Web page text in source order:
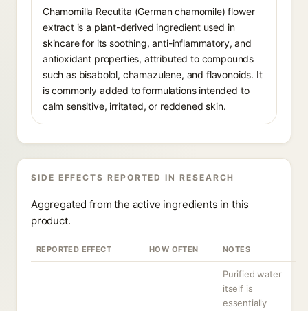
Chamomilla Recutita (German chamomile) flower
extract is a plant-derived ingredient used in
skincare for its soothing, anti-inflammatory, and
antioxidant properties, attributed to compounds
such as bisabolol, chamazulene, and flavonoids. It
is commonly added to formulations intended to
calm sensitive, irritated, or reddened skin.
SIDE EFFECTS REPORTED IN RESEARCH
Aggregated from the active ingredients in this
product.
REPORTED EFFECT HOW OFTEN NOTES
Purified water
itself is
essentially